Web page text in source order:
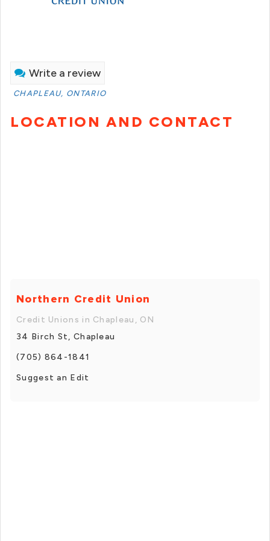
Write a review
CHAPLEAU, ONTARIO
LOCATION AND CONTACT
Northern Credit Union
Credit Unions in Chapleau, ON
34 Birch St, Chapleau
(705) 864-1841
Suggest an Edit